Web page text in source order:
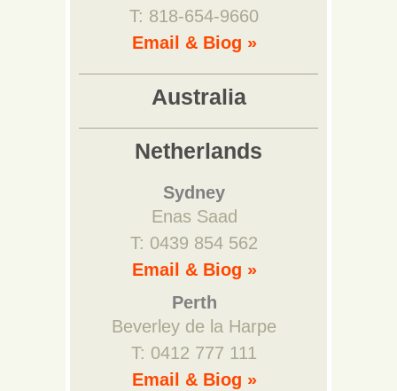
T: 818-654-9660
Email & Biog »
Australia
Netherlands
Sydney
Enas Saad
T: 0439 854 562
Email & Biog »
Perth
Beverley de la Harpe
T: 0412 777 111
Email & Biog »